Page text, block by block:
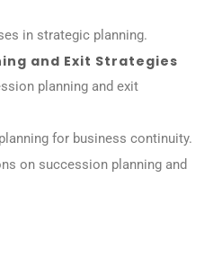
in strategic planning.
and Exit Strategies
planning and exit
for business continuity.
on succession planning and